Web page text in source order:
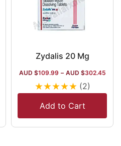
Zydalis 20 Mg
AUD $109.99 – AUD $302.45
★★★★★ (2)
Add to Cart